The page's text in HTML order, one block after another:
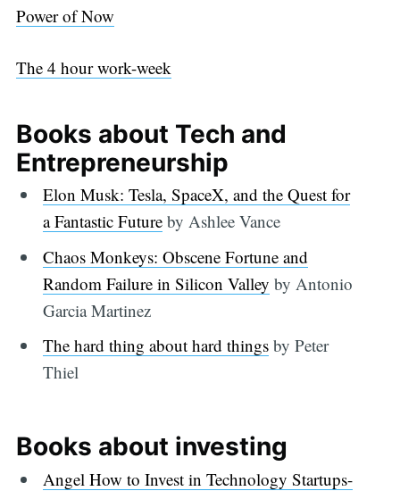
Power of Now
The 4 hour work-week
Books about Tech and
Entrepreneurship
Elon Musk: Tesla, SpaceX, and the Quest for
a Fantastic Future by Ashlee Vance
Chaos Monkeys: Obscene Fortune and
Random Failure in Silicon Valley by Antonio
Garcia Martinez
The hard thing about hard things by Peter
Thiel
Books about investing
Angel How to Invest in Technology Startups-